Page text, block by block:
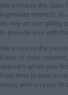
We process the data
legitimate interest.
do rely on our ability
to provide you with
We process the
basis of your
appears when you
from time to time in
days), and on your